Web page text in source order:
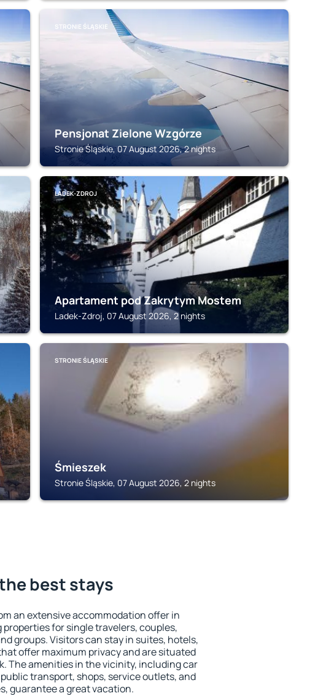
STRONIE ŚLĄSKIE
Pensjonat Zielone Wzgórze
Stronie Śląskie, 07 August 2026, 2 nights
LADEK-ZDROJ
Apartament pod Zakrytym Mostem
Ladek-Zdroj, 07 August 2026, 2 nights
STRONIE ŚLĄSKIE
Śmieszek
Stronie Śląskie, 07 August 2026, 2 nights
best stays
an extensive accommodation offer in
for single travelers, couples,
groups. Visitors can stay in suites, hotels,
offer maximum privacy and are situated
The amenities in the vicinity, including car
transport, shops, service outlets, and
guarantee a great vacation.